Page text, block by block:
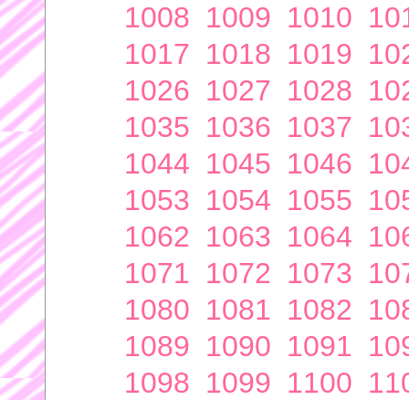
1008 1009 1010
1017 1018 1019
1026 1027 1028
1035 1036 1037
1044 1045 1046
1053 1054 1055
1062 1063 1064
1071 1072 1073
1080 1081 1082
1089 1090 1091
1098 1099 1100